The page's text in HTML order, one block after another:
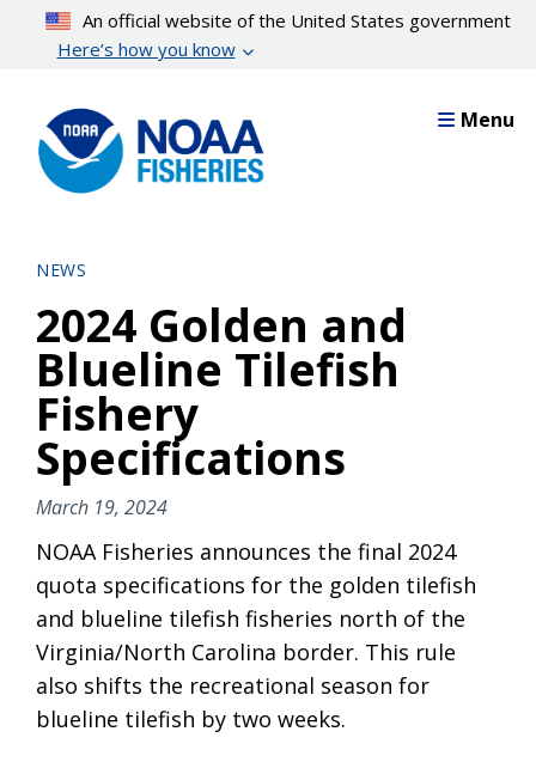
content
An official website of the United States government
Here’s how you know
Menu
NEWS
2024 Golden and
Blueline Tilefish
Fishery
Specifications
March 19, 2024
NOAA Fisheries announces the final 2024
quota specifications for the golden tilefish
and blueline tilefish fisheries north of the
Virginia/North Carolina border. This rule
also shifts the recreational season for
blueline tilefish by two weeks.